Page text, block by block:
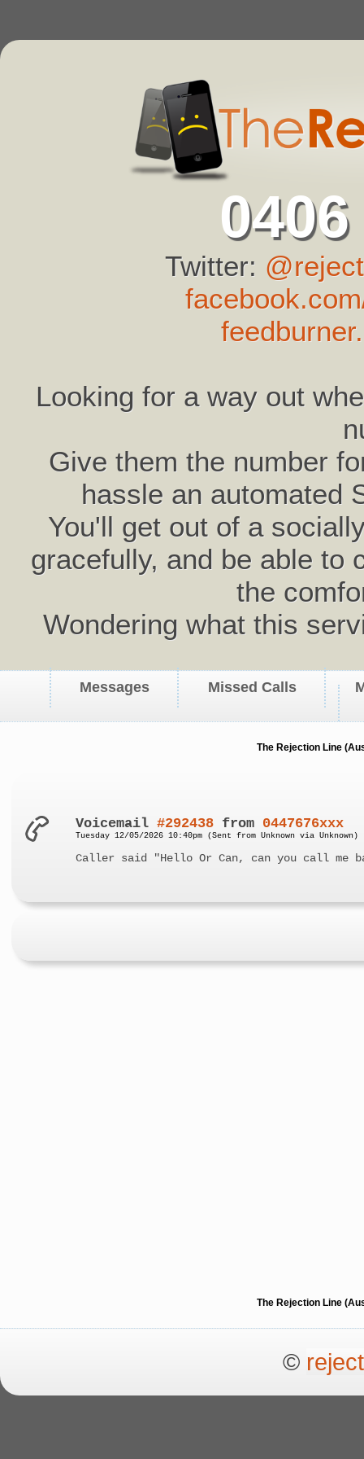
Twitter:
Looking for a way out
Give them the number
hassle an automated
You'll get out of a
gracefully, and be able to
the
Wondering what this
Messages Missed Calls
The Rejection Line
Voicemail#292438 from 0447676xxx
Tuesday 12/05/2026 10:40pm (Sent from Unknown via Unknown)
Caller said "Hello Or Can, can you call me
The Rejection Line
©